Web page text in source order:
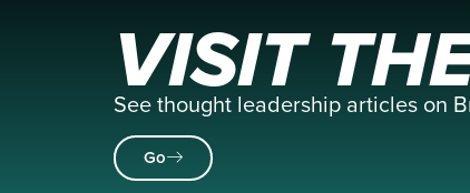
VISIT
See thought leadership articles on
Go